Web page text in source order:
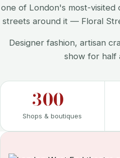
one of London's most-visited
streets around it — Floral
Designer fashion, artisan
show for half
300+
Shops & boutiques